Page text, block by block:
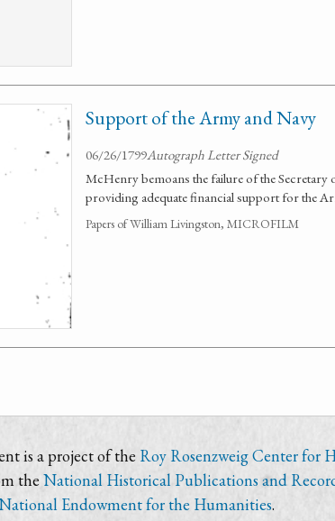
Support of the Army and Navy
06/26/1799Autograph Letter Signed
McHenry bemoans the failure of the
providing adequate financial support for the
Papers of William Livingston, MICROFILM
is a project of the Roy Rosenzweig Center for
the National Historical Publications and
Endowment for the Humanities.